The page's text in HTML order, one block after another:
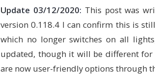
Update 03/12/2020: This post was
version 0.118.4 I can confirm this is
which no longer switches on all
updated, though it will be different for
are now user-friendly options through